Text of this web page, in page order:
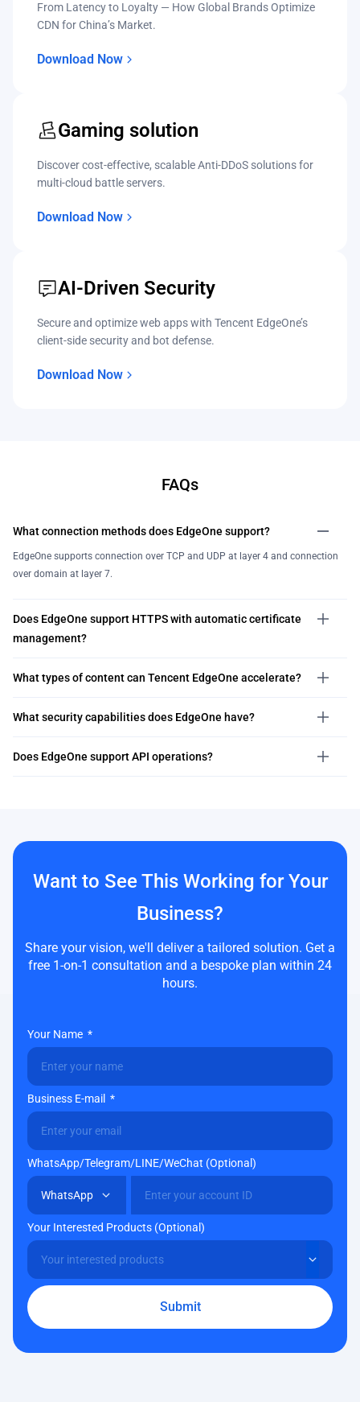
From Latency to Loyalty — How Global Brands Optimize
CDN for China’s Market.
Download Now
Gaming solution
Discover cost-effective, scalable Anti-DDoS solutions for
multi-cloud battle servers.
Download Now
AI-Driven Security
Secure and optimize web apps with Tencent EdgeOne’s
client-side security and bot defense.
Download Now
FAQs
What connection methods does EdgeOne support?
EdgeOne supports connection over TCP and UDP at layer 4 and connection
over domain at layer 7.
Does EdgeOne support HTTPS with automatic certificate
management?
What types of content can Tencent EdgeOne accelerate?
What security capabilities does EdgeOne have?
Does EdgeOne support API operations?
Want to See This Working for Your
Business?
Share your vision, we'll deliver a tailored solution. Get a
free 1-on-1 consultation and a bespoke plan within 24
hours.
Your Name
Business E-mail
WhatsApp/Telegram/LINE/WeChat (Optional)
Your Interested Products (Optional)
Submit